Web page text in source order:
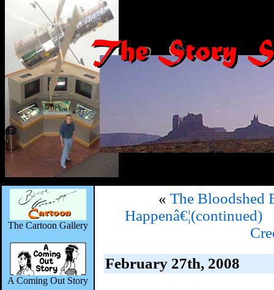
The Cartoon Gallery
A Coming Out Story
« The Bloodshed
Happenâ€¦(continued)
February 27th, 2008